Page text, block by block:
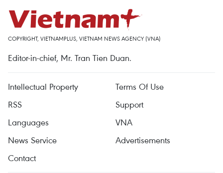
COPYRIGHT, VIETNAMPLUS, VIETNAM NEWS AGENCY (VNA)
Editor-in-chief, Mr. Tran Tien Duan.
Intellectual Property
Terms Of Use
RSS
Support
Languages
VNA
News Service
Advertisements
Contact